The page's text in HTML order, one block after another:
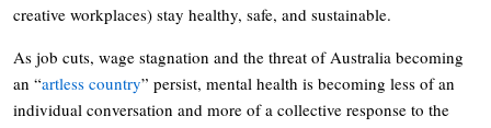
creative workplaces) stay healthy, safe, and sustainable.
As job cuts, wage stagnation and the threat of Australia becoming
an “artless country” persist, mental health is becoming less of an
individual conversation and more of a collective response to the